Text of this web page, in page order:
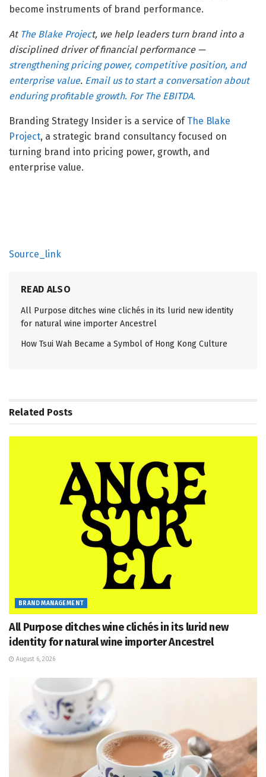
become instruments of brand performance.
At The Blake Project, we help leaders turn brand into a
disciplined driver of financial performance —
strengthening pricing power, competitive position, and
enterprise value. Email us to start a conversation about
enduring profitable growth. For The EBITDA.
Branding Strategy Insider is a service of The Blake
Project, a strategic brand consultancy focused on
turning brand into pricing power, growth, and
enterprise value.
Source_link
READ ALSO
All Purpose ditches wine clichés in its lurid new identity
for natural wine importer Ancestrel
How Tsui Wah Became a Symbol of Hong Kong Culture
Related Posts
BRAND MANAGEMENT
All Purpose ditches wine clichés in its lurid new
identity for natural wine importer Ancestrel
August 6, 2026